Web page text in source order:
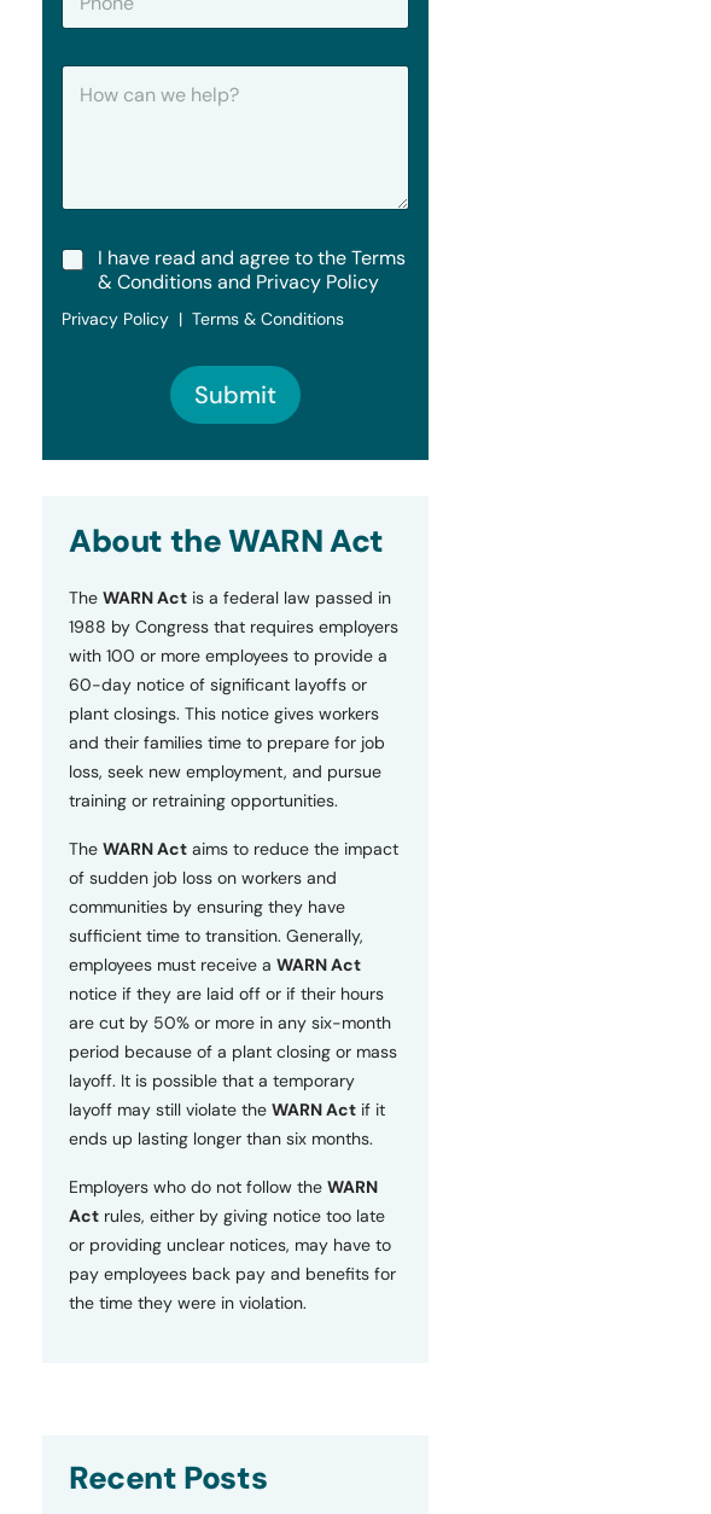
o
H
W
H
p
T
m
d
o
s
a
n
d
P
v
a
c
P
o
c
y
I have read and agree to the Terms
& Conditions and Privacy Policy
Privacy Policy | Terms & Conditions
Submit
About the WARN Act
The WARN Actis a federal law passed in
1988 by Congress that requires employers
with 100 or more employees to provide a
60-day notice of significant layoffs or
plant closings. This notice gives workers
and their families time to prepare for job
loss, seek new employment, and pursue
training or retraining opportunities.
The WARN Actaims to reduce the impact
of sudden job loss on workers and
communities by ensuring they have
sufficient time to transition. Generally,
employees must receive a WARN Act
notice if they are laid off or if their hours
are cut by 50% or more in any six-month
period because of a plant closing or mass
layoff. It is possible that a temporary
layoff may still violate the WARN Actif it
ends up lasting longer than six months.
Employers who do not follow the WARN
Actrules, either by giving notice too late
or providing unclear notices, may have to
pay employees back pay and benefits for
the time they were in violation.
Recent Posts